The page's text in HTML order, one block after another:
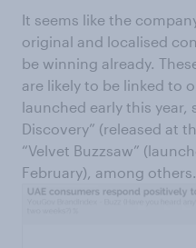
It seems like the
original and localised
be winning already.
are likely to be linked to
launched early this year,
Discovery” (released at
“Velvet Buzzsaw”
February), among others.